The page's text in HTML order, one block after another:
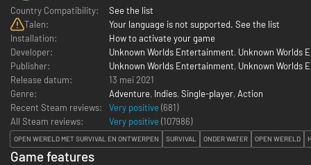
Country Compatibility:
See the list
Talen:
Your language is not supported. See the list
Installation:
How to activate your game
Developer:
Unknown Worlds Entertainment, Unknown Worlds
Publisher:
Unknown Worlds Entertainment, Unknown Worlds
Release datum:
13 mei 2021
Genre:
Adventure, Indies, Single-player, Action
Recent Steam reviews:
Very positive (681)
All Steam reviews:
Very positive (107986)
OPEN WERELD MET SURVIVAL EN ONTWERPEN SURVIVAL ONDER WATER OPEN WERELD
Game features